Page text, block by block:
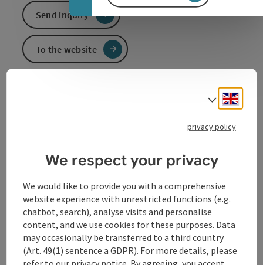
Contact
Opening hours
Arrival
Send inquiry
To the website
Select
privacy policy
We respect your privacy
We would like to provide you with a comprehensive
website experience with unrestricted functions (e.g.
chatbot, search), analyse visits and personalise
content, and we use cookies for these purposes. Data
may occasionally be transferred to a third country
(Art. 49(1) sentence a GDPR). For more details, please